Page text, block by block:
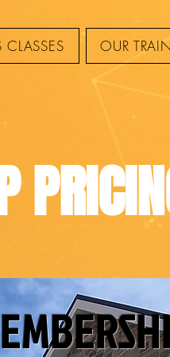
CLASSES OUR